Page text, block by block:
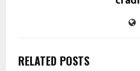
RELATED POSTS